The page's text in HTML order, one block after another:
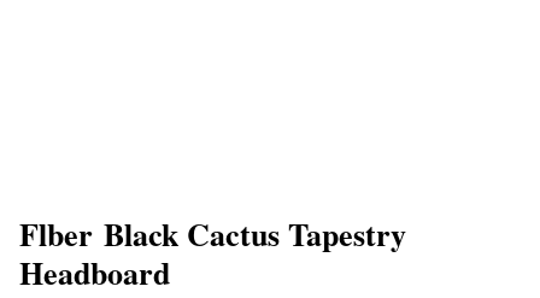
Flber Black Cactus Tapestry
Headboard